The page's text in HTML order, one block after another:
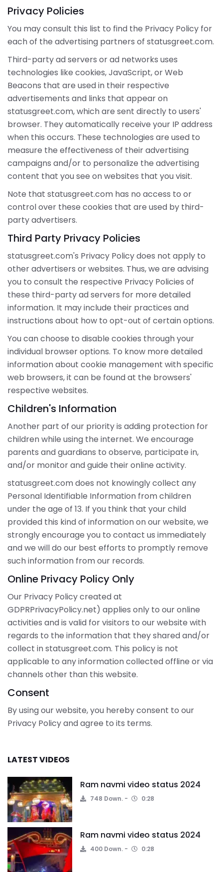
Privacy Policies
You may consult this list to find the Privacy Policy for
each of the advertising partners of statusgreet.com.
Third-party ad servers or ad networks uses
technologies like cookies, JavaScript, or Web
Beacons that are used in their respective
advertisements and links that appear on
statusgreet.com, which are sent directly to users'
browser. They automatically receive your IP address
when this occurs. These technologies are used to
measure the effectiveness of their advertising
campaigns and/or to personalize the advertising
content that you see on websites that you visit.
Note that statusgreet.com has no access to or
control over these cookies that are used by third-
party advertisers.
Third Party Privacy Policies
statusgreet.com's Privacy Policy does not apply to
other advertisers or websites. Thus, we are advising
you to consult the respective Privacy Policies of
these third-party ad servers for more detailed
information. It may include their practices and
instructions about how to opt-out of certain options.
You can choose to disable cookies through your
individual browser options. To know more detailed
information about cookie management with specific
web browsers, it can be found at the browsers'
respective websites.
Children's Information
Another part of our priority is adding protection for
children while using the internet. We encourage
parents and guardians to observe, participate in,
and/or monitor and guide their online activity.
statusgreet.com does not knowingly collect any
Personal Identifiable Information from children
under the age of 13. If you think that your child
provided this kind of information on our website, we
strongly encourage you to contact us immediately
and we will do our best efforts to promptly remove
such information from our records.
Online Privacy Policy Only
Our Privacy Policy created at
GDPRPrivacyPolicy.net) applies only to our online
activities and is valid for visitors to our website with
regards to the information that they shared and/or
collect in statusgreet.com. This policy is not
applicable to any information collected offline or via
channels other than this website.
Consent
By using our website, you hereby consent to our
Privacy Policy and agree to its terms.
LATEST VIDEOS
Ram navmi video status 2024
748 Down. 0:28
Ram navmi video status 2024
400 Down. 0:28